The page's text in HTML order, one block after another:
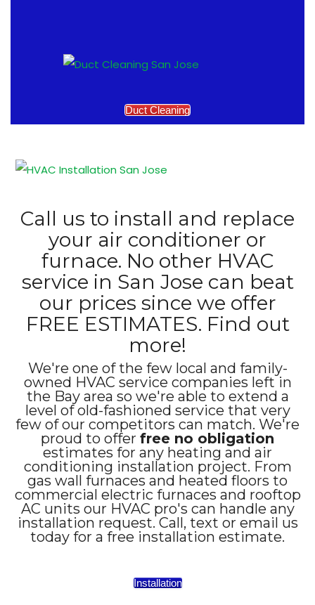
Duct Cleaning
Call us to install and replace
your air conditioner or
furnace. No other HVAC
service in San Jose can beat
our prices since we offer
FREE ESTIMATES. Find out
more!
We're one of the few local and family-
owned HVAC service companies left in
the Bay area so we're able to extend a
level of old-fashioned service that very
few of our competitors can match. We're
proud to offer free no obligation
estimates for any heating and air
conditioning installation project. From
gas wall furnaces and heated floors to
commercial electric furnaces and rooftop
AC units our HVAC pro's can handle any
installation request. Call, text or email us
today for a free installation estimate.
Installation